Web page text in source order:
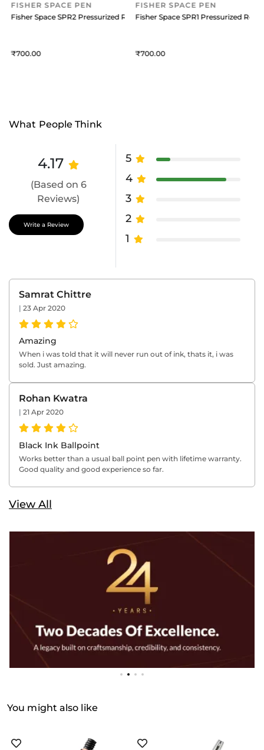
Medium Blue
FISHER SPACE PEN
Fisher Space SPR2 Pressurized Refill Medium Red Ink
700
FISHER SPACE PEN
Fisher Space SPR1 Pressurized
700
What People Think
4.17
(Based on 6
Reviews)
5
4
3
2
1
Write a Review
Amazing
When i was told that it will never run out of ink, thats it, i was
sold. Just amazing.
Samrat Chittre
| 23 Apr 2020
Black Ink Ballpoint
Works better than a usual ball point pen with lifetime warranty.
Good quality and good experience so far.
Rohan Kwatra
| 21 Apr 2020
View All
You might also like